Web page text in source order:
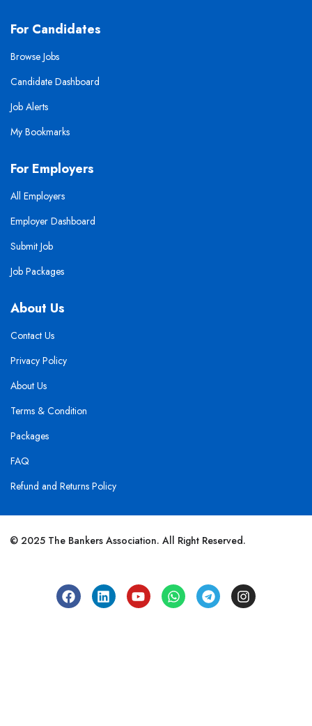
For Candidates
Browse Jobs
Candidate Dashboard
Job Alerts
My Bookmarks
For Employers
All Employers
Employer Dashboard
Submit Job
Job Packages
About Us
Contact Us
Privacy Policy
About Us
Terms & Condition
Packages
FAQ
Refund and Returns Policy
© 2025 The Bankers Association. All Right Reserved.